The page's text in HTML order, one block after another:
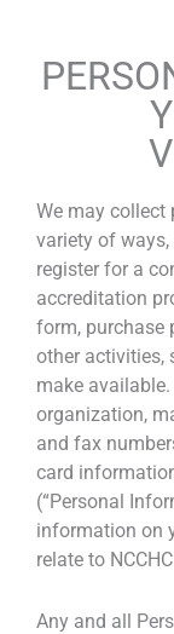
We may
variety of
register for a
accreditation
form, purchase
other activities,
make
organization,
and fax
card
(“Personal
information on
relate to
Any and all